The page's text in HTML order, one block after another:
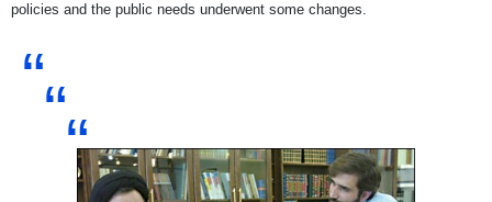
policies and the public needs underwent some changes.